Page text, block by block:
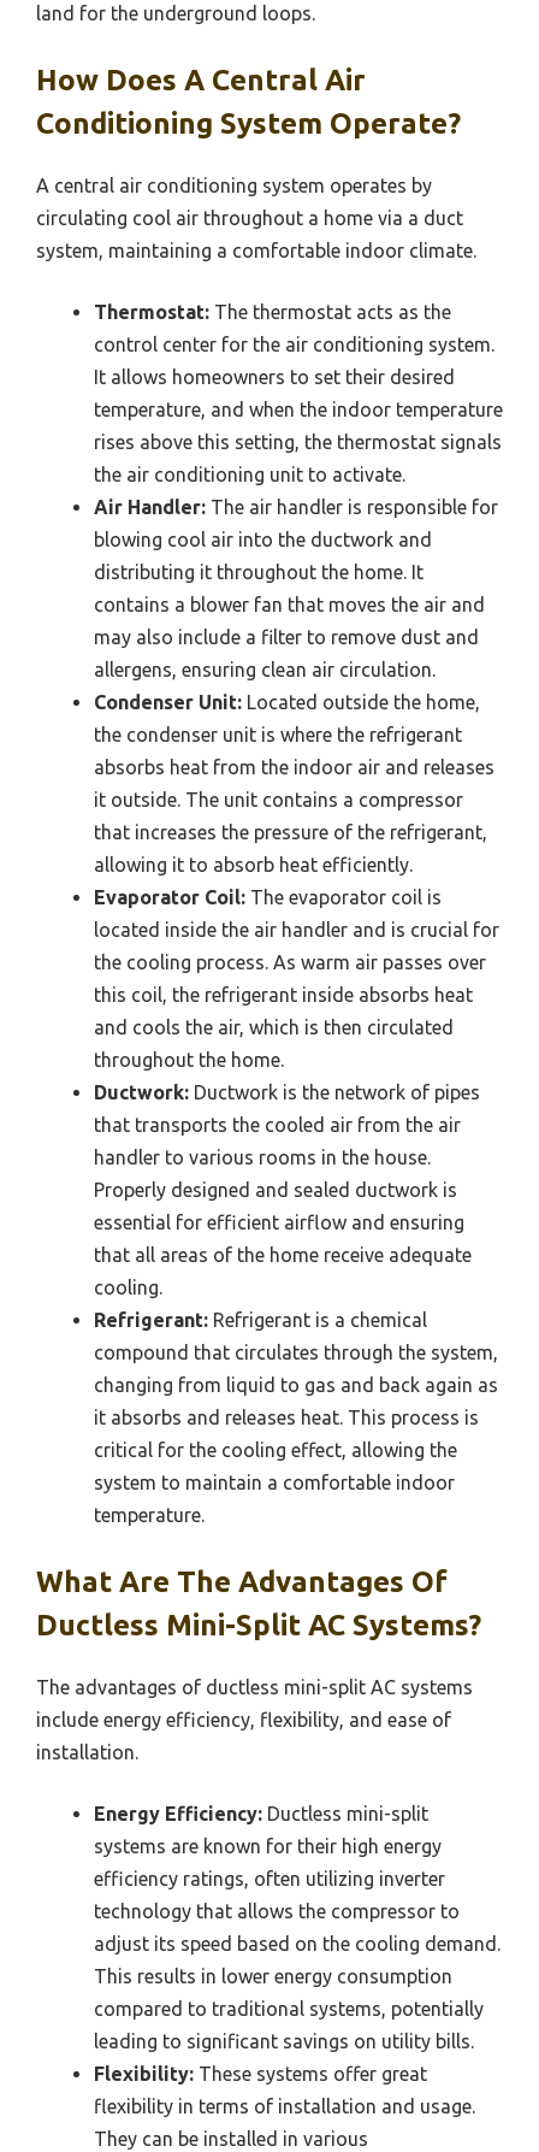
land for the underground loops.
How Does A Central Air
Conditioning System Operate?
A central air conditioning system operates by
circulating cool air throughout a home via a duct
system, maintaining a comfortable indoor climate.
Thermostat: The thermostat acts as the
control center for the air conditioning system.
It allows homeowners to set their desired
temperature, and when the indoor temperature
rises above this setting, the thermostat signals
the air conditioning unit to activate.
Air Handler: The air handler is responsible for
blowing cool air into the ductwork and
distributing it throughout the home. It
contains a blower fan that moves the air and
may also include a filter to remove dust and
allergens, ensuring clean air circulation.
Condenser Unit: Located outside the home,
the condenser unit is where the refrigerant
absorbs heat from the indoor air and releases
it outside. The unit contains a compressor
that increases the pressure of the refrigerant,
allowing it to absorb heat efficiently.
Evaporator Coil: The evaporator coil is
located inside the air handler and is crucial for
the cooling process. As warm air passes over
this coil, the refrigerant inside absorbs heat
and cools the air, which is then circulated
throughout the home.
Ductwork: Ductwork is the network of pipes
that transports the cooled air from the air
handler to various rooms in the house.
Properly designed and sealed ductwork is
essential for efficient airflow and ensuring
that all areas of the home receive adequate
cooling.
Refrigerant: Refrigerant is a chemical
compound that circulates through the system,
changing from liquid to gas and back again as
it absorbs and releases heat. This process is
critical for the cooling effect, allowing the
system to maintain a comfortable indoor
temperature.
What Are The Advantages Of
Ductless Mini-Split AC Systems?
The advantages of ductless mini-split AC systems
include energy efficiency, flexibility, and ease of
installation.
Energy Efficiency: Ductless mini-split
systems are known for their high energy
efficiency ratings, often utilizing inverter
technology that allows the compressor to
adjust its speed based on the cooling demand.
This results in lower energy consumption
compared to traditional systems, potentially
leading to significant savings on utility bills.
Flexibility: These systems offer great
flexibility in terms of installation and usage.
They can be installed in various